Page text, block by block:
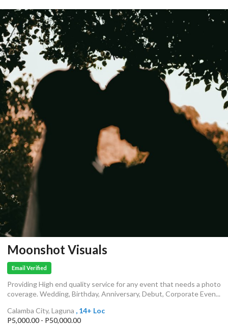
Moonshot Visuals
Email Verified
Providing High end quality service for any event that needs a photo
coverage. Wedding, Birthday, Anniversary, Debut, Corporate Even...
Calamba City, Laguna , 14+ Loc
P5,000.00 - P50,000.00